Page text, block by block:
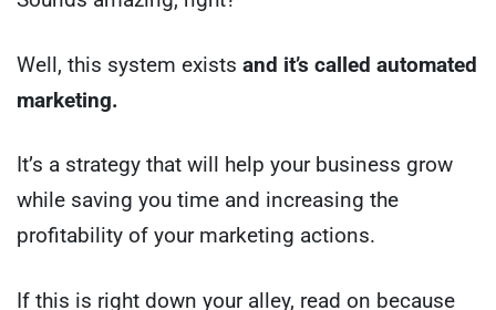
Well, this system exists and it’s called automated
marketing.
It’s a strategy that will help your business grow
while saving you time and increasing the
profitability of your marketing actions.
If this is right down your alley, read on because